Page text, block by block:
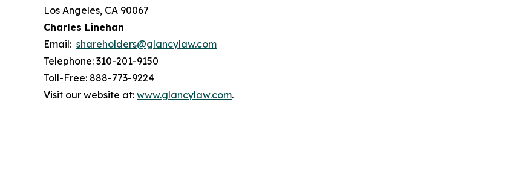
Los Angeles, CA 90067
Charles Linehan
Email: shareholders@glancylaw.com
Telephone: 310-201-9150
Toll-Free: 888-773-9224
Visit our website at: www.glancylaw.com.